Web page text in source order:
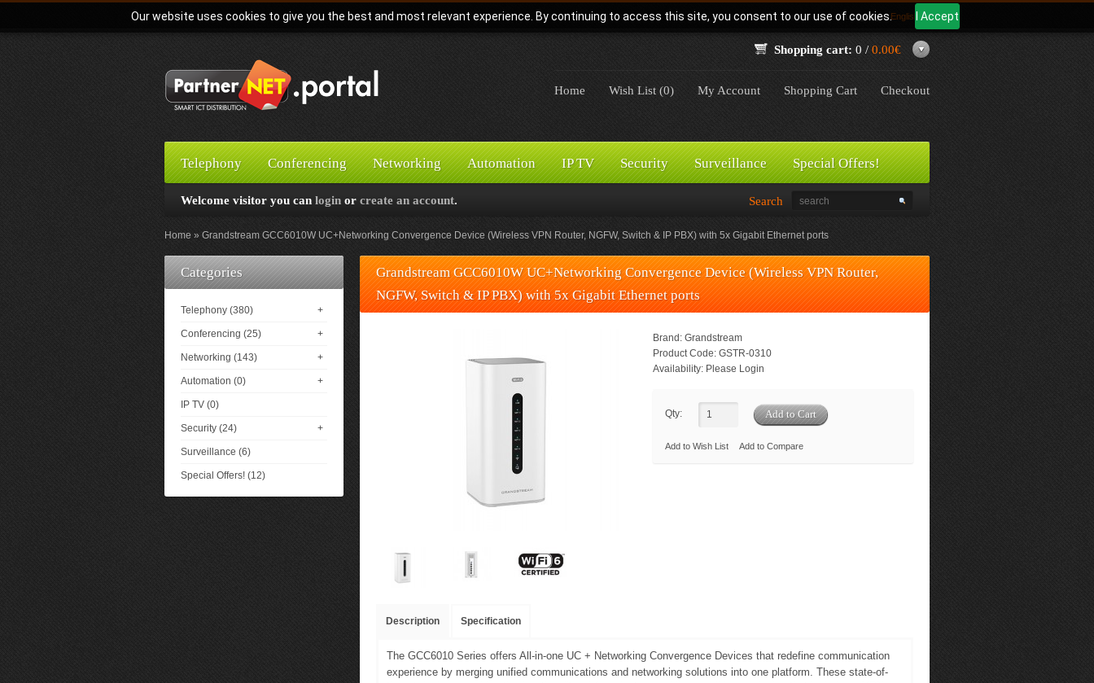
Our website uses cookies to give you the best and most relevant experience. By continuing to access this site, you consent to our use of cookies. I Accept
Language: English
Shopping cart: 0 / 0.00€
Home Wish List (0) My Account Shopping Cart Checkout
Telephony Conferencing Networking Automation IP TV Security Surveillance Special Offers!
Welcome visitor you can login or create an account. Search
Home Grandstream GCC6010W UC+Networking Convergence Device (Wireless VPN Router, NGFW, Switch & IP PBX) with 5x Gigabit Ethernet ports
Categories
Telephony (380) +
Conferencing (25) +
Networking (143) +
Automation (0) +
IP TV (0)
Security (24) +
Surveillance (6)
Special Offers! (12)
Grandstream GCC6010W UC+Networking Convergence Device (Wireless VPN Router,
NGFW, Switch & IP PBX) with 5x Gigabit Ethernet ports
Brand: Grandstream
Product Code: GSTR-0310
Availability: Please Login
Qty:
Add to Wish List Add to Compare
Description Specification
The GCC6010 Series offers All-in-one UC + Networking Convergence Devices that redefine communication
experience by merging unified communications and networking solutions into one platform. These state-of-